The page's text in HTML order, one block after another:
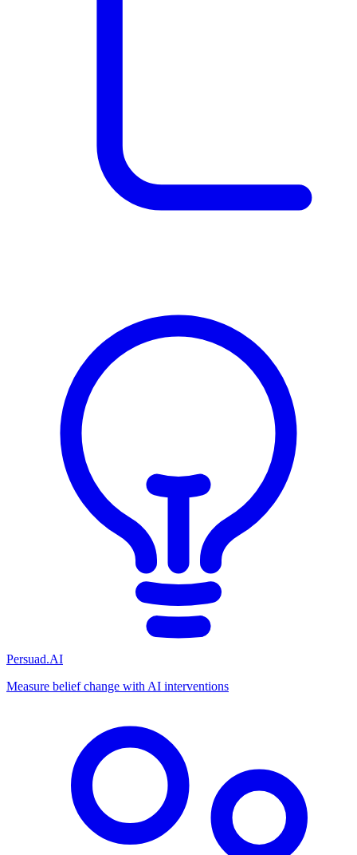
Persuad.AI
Measure belief change with AI interventions